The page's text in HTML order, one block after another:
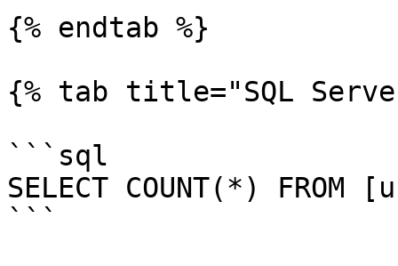
{% endtab %}
{% tab title="SQL
```sql
SELECT COUNT(*) FROM
```